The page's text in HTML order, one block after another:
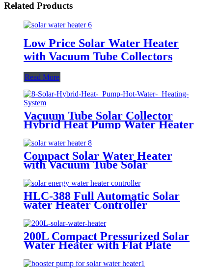
Related Products
Low Price Solar Water Heater
with Vacuum Tube Collectors
Read More
Vacuum Tube Solar Collector
Hybrid Heat Pump Water Heater
System
Compact Solar Water Heater
with Vacuum Tube Solar
HLC-388 Full Automatic Solar
water Heater Controller
200L Compact Pressurized Solar
Water Heater with Flat Plate